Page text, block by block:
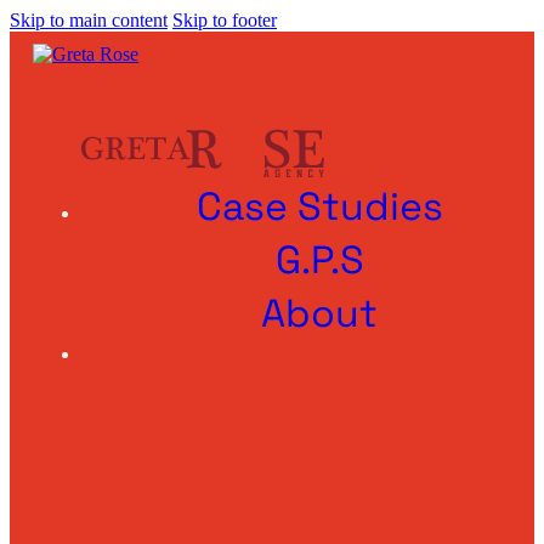
Skip to main content Skip to footer
Case Studies
G.P.S
About